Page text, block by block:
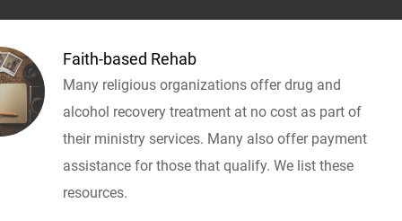
Faith-based Rehab
Many religious organizations offer drug and
alcohol recovery treatment at no cost as part of
their ministry services. Many also offer payment
assistance for those that qualify. We list these
resources.